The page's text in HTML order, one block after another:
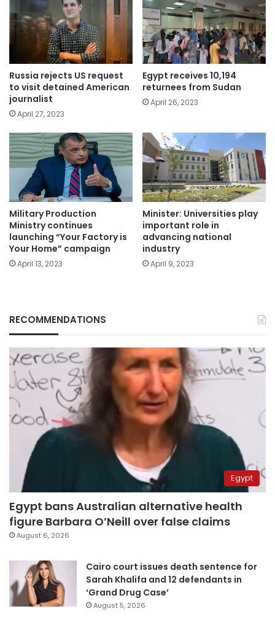
Russia rejects US request
to visit detained American
journalist
April 27, 2023
Egypt receives 10,194
returnees from Sudan
April 26, 2023
Military Production
Ministry continues
launching “Your Factory is
Your Home” campaign
April 13, 2023
Minister: Universities play
important role in
advancing national
industry
April 9, 2023
RECOMMENDATIONS
Egypt
Egypt bans Australian alternative health
figure Barbara O’Neill over false claims
August 6, 2026
Cairo court issues death sentence for
Sarah Khalifa and 12 defendants in
‘Grand Drug Case’
August 5, 2026